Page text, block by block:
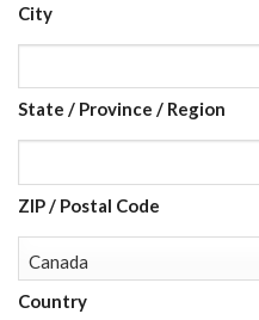
City
State / Province / Region
ZIP / Postal Code
Country